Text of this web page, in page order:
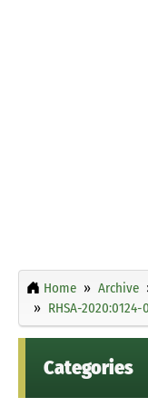
Home Archive
RHSA-
Categories